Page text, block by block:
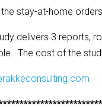
the stay-at-home
delivers 3 reports,
The cost of the